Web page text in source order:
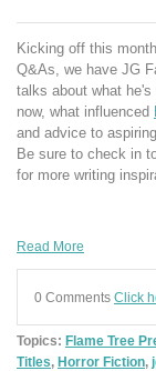
Kicking off this
Q&As, we have JG
talks about what he's
now, what influenced
and advice to
Be sure to check in
for more writing
Read More
0 Comments Click
Topics: Flame Tree
Titles, Horror Fiction,